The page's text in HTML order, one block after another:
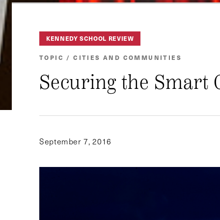
KENNEDY SCHOOL REVIEW
TOPIC / CITIES AND COMMUNITIES
Securing the Smart
September 7, 2016